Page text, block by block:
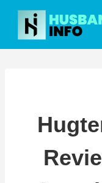
Skip
content